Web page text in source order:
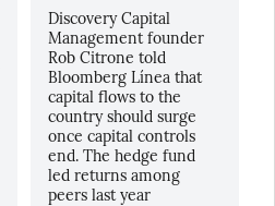
Discovery Capital
Management founder
Rob Citrone told
Bloomberg Línea that
capital flows to the
country should surge
once capital controls
end. The hedge fund
led returns among
peers last year